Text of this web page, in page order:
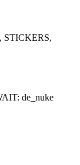
STICKERS,